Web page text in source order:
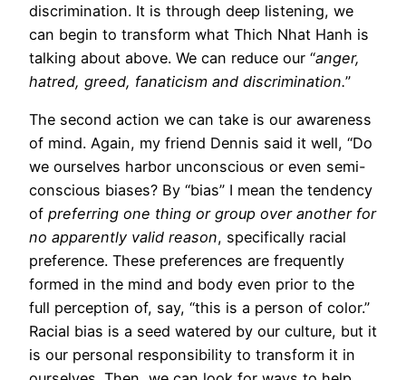
discrimination. It is through deep listening, we
can begin to transform what Thich Nhat Hanh is
talking about above. We can reduce our “anger,
hatred, greed, fanaticism and discrimination.”
The second action we can take is our awareness
of mind. Again, my friend Dennis said it well, “Do
we ourselves harbor unconscious or even semi-
conscious biases? By “bias” I mean the tendency
of preferring one thing or group over another for
no apparently valid reason, specifically racial
preference. These preferences are frequently
formed in the mind and body even prior to the
full perception of, say, “this is a person of color.”
Racial bias is a seed watered by our culture, but it
is our personal responsibility to transform it in